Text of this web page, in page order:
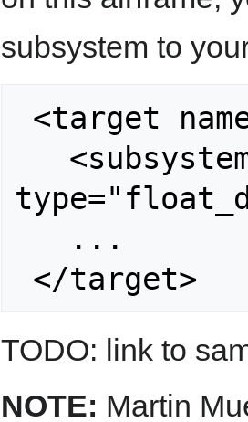
subsystem to
TODO: link to
NOTE: Martin